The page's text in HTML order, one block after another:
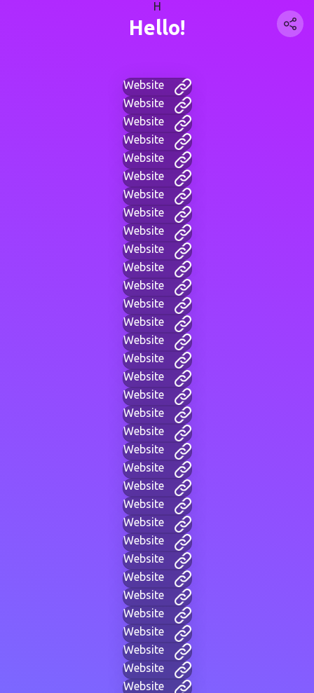
H
Hello!
Website
Website
Website
Website
Website
Website
Website
Website
Website
Website
Website
Website
Website
Website
Website
Website
Website
Website
Website
Website
Website
Website
Website
Website
Website
Website
Website
Website
Website
Website
Website
Website
Website
Website